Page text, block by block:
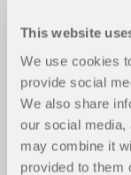
This website
We use cookies
provide social
We also share
our social media,
may combine it
provided to them
2024-03-09
RFEM 5
Model of